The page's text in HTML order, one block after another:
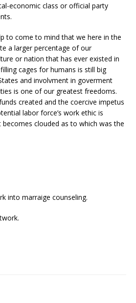
economic class or official party
to come to mind that we here in the
a larger percentage of our
or nation that has ever existed in
cages for humans is still big
and involvment in goverment
is one of our greatest freedoms.
created and the coercive impetus
labor force’s work ethic is
becomes clouded as to which was the
into marraige counseling.